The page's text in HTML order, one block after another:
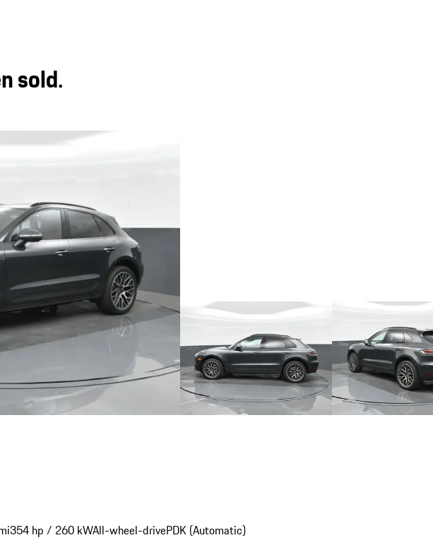
sold.
354 hp / 260 kWAll-wheel-drivePDK (Automatic)